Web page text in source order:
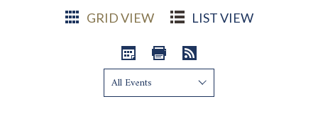
GRID VIEW LIST VIEW
Show: